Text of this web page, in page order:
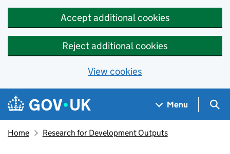
Accept additional cookies
Reject additional cookies
View cookies
Skip to main content
Navigation menu
Menu
Home Research for Development Outputs